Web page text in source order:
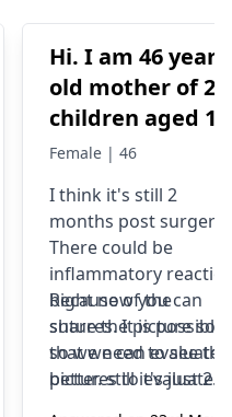
Hi. I am 46 years
old mother of 2
children aged 13
and 4yrs. In
got liposuction
and tummy tuck
done. After 6
weeks of
wearing the
prescribed
compression
Female | 46
I think it's still 2
months post surgery.
There could be
inflammatory
because of the
sutures. It is possible
so we need to see the
pictures to evaluate it
Right now you can
share the picture so
that we can evaluate
better. still it's just 2